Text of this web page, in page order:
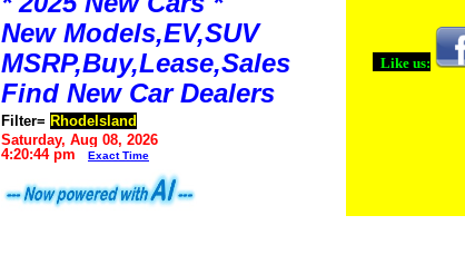
New Models,EV,SUV
MSRP,Buy,Lease,Sales
Find New Car Dealers
Filter= RhodeIsland
Saturday, Aug 08, 2026
4:20:44 pm
Exact Time
Like us: